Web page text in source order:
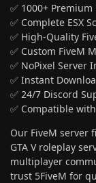
✅ 1000+
✅ Complete ESX
✅ High-Quality
✅ Custom FiveM
✅ NoPixel Server
✅ Instant
✅ 24/7 Discord
✅ Compatible
Our FiveM server
GTA V roleplay
multiplayer
trust 5FiveM for